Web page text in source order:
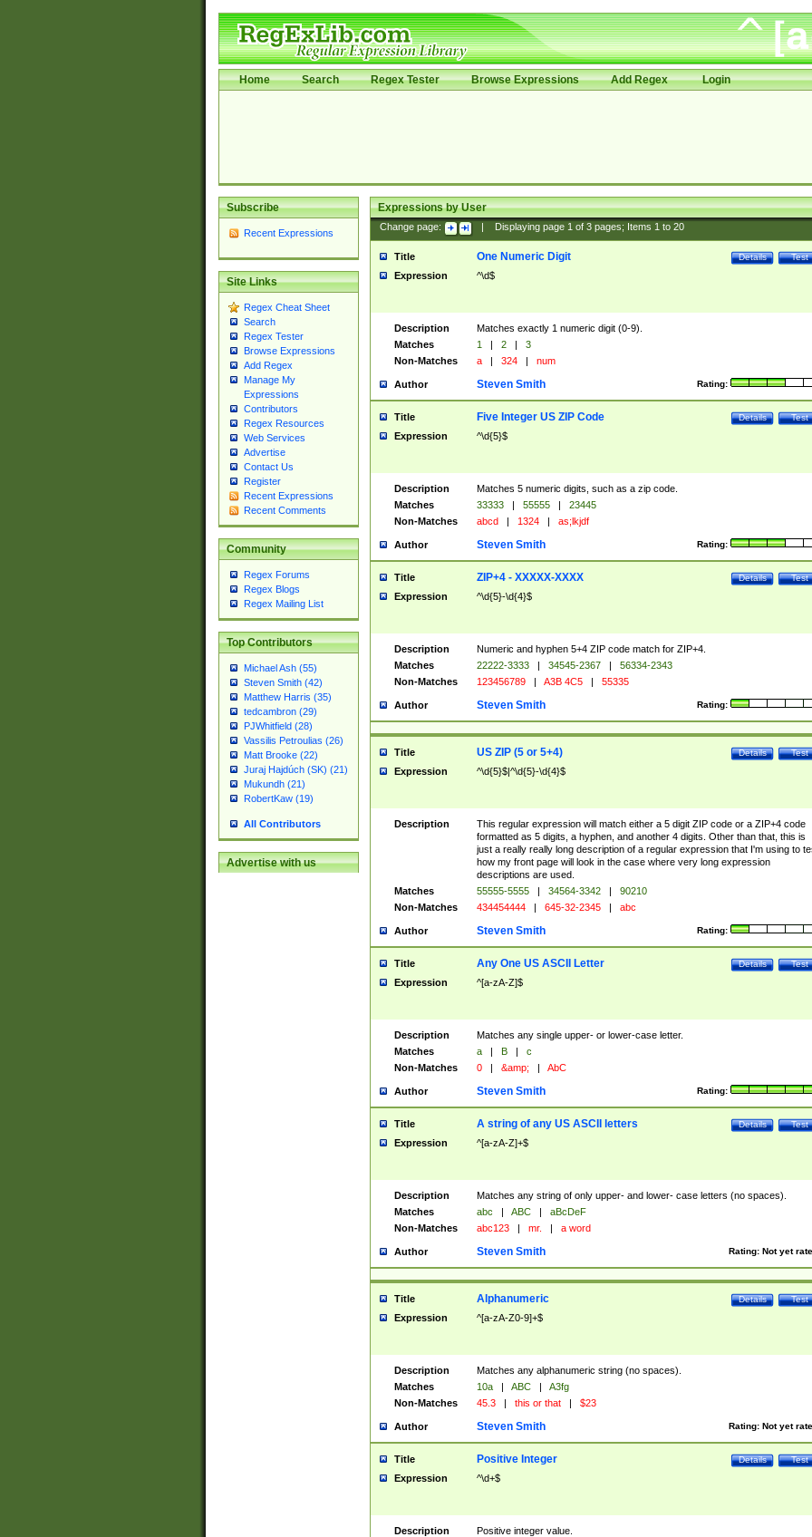
Home Search Regex Tester Browse Expressions Add Regex Login
Subscribe
Recent Expressions
Site Links
Regex Cheat Sheet
Search
Regex Tester
Browse Expressions
Add Regex
Manage My
Expressions
Contributors
Regex Resources
Web Services
Advertise
Contact Us
Register
Recent Expressions
Recent Comments
Community
Regex Forums
Regex Blogs
Regex Mailing List
Top Contributors
Michael Ash (55)
Steven Smith (42)
Matthew Harris (35)
tedcambron (29)
PJWhitfield (28)
Vassilis Petroulias (26)
Matt Brooke (22)
Juraj Hajdúch (SK) (21)
Mukundh (21)
RobertKaw (19)
All Contributors
Advertise with us
Expressions by User
Change page: Displaying page 1of 3pages; Items 1to 20
Title Test
Details
One Numeric Digit
Expression ^\d$
Description
Matches exactly 1 numeric digit (0-9).
Matches
1 | 2 |
3
Non-Matches
a | 324 | num
Author Rating:
Steven Smith
Title Test
Details
Five Integer US ZIP Code
Expression ^\d{5}$
Description
Matches 5 numeric digits, such as a zip code.
Matches
33333 | 55555 |
23445
Non-Matches
abcd | 1324 | as;lkjdf
Author Rating:
Steven Smith
Title Test
Details
ZIP+4 - XXXXX-XXXX
Expression ^\d{5}-\d{4}$
Description
Numeric and hyphen 5+4 ZIP code match for ZIP+4.
Matches
22222-3333 | 34545-2367 |
56334-2343
Non-Matches
123456789 | A3B 4C5 | 55335
Author Rating:
Steven Smith
Title Test
Details
US ZIP (5 or 5+4)
Expression ^\d{5}$|^\d{5}-\d{4}$
Description
This regular expression will match either a 5 digit ZIP code or a ZIP+4 code
formatted as 5 digits, a hyphen, and another 4 digits. Other than that, this is
just a really really long description of a regular expression that I'm using to
how my front page will look in the case where very long expression
descriptions are used.
Matches
55555-5555 | 34564-3342 |
90210
Non-Matches
434454444 | 645-32-2345 | abc
Author Rating:
Steven Smith
Title Test
Details
Any One US ASCII Letter
Expression ^[a-zA-Z]$
Description
Matches any single upper- or lower-case letter.
Matches
a | B |
c
Non-Matches
0 | &amp; | AbC
Author Rating:
Steven Smith
Title Test
Details
A string of any US ASCII letters
Expression ^[a-zA-Z]+$
Description
Matches any string of only upper- and lower- case letters (no spaces).
Matches
abc | ABC |
aBcDeF
Non-Matches
abc123 | mr. | a word
Author Rating: Not yet
Steven Smith
Title Test
Details
Alphanumeric
Expression ^[a-zA-Z0-9]+$
Description
Matches any alphanumeric string (no spaces).
Matches
10a | ABC |
A3fg
Non-Matches
45.3 | this or that | $23
Author Rating: Not yet
Steven Smith
Title Test
Details
Positive Integer
Expression ^\d+$
Description
Positive integer value.